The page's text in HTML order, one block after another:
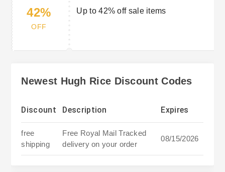
42%
OFF
Up to 42% off sale items
Newest Hugh Rice Discount Codes
Discount Description Expires
free
shipping
Free Royal Mail Tracked
delivery on your order
08/15/2026